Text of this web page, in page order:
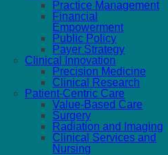
Practice Management
Financial
Empowerment
Public Policy
Payer Strategy
Clinical Innovation
Precision Medicine
Clinical Research
Patient-Centric Care
Value-Based Care
Surgery
Radiation and Imaging
Clinical Services and
Nursing